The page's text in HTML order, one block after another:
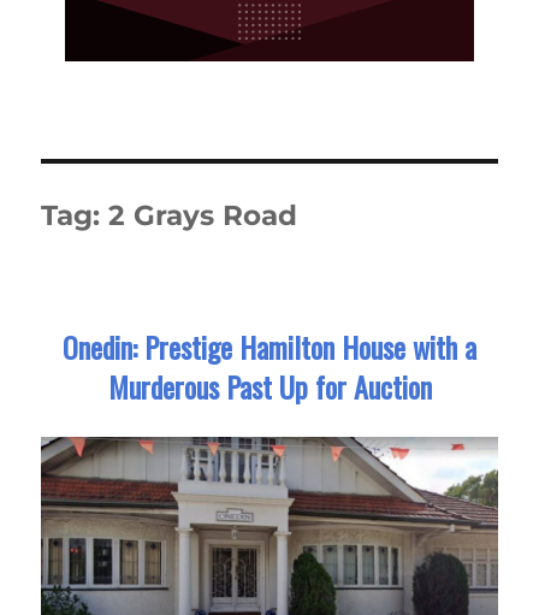
Tag:2 Grays Road
Onedin: Prestige Hamilton House with a
Murderous Past Up for Auction